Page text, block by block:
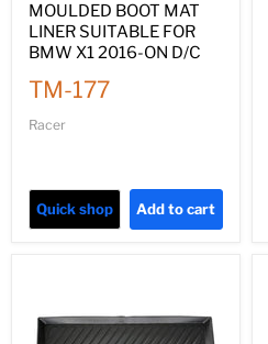
MOULDED BOOT MAT
LINER SUITABLE FOR
BMW X1 2016-ON D/C
TM-177
Racer
Quick shop Add to cart